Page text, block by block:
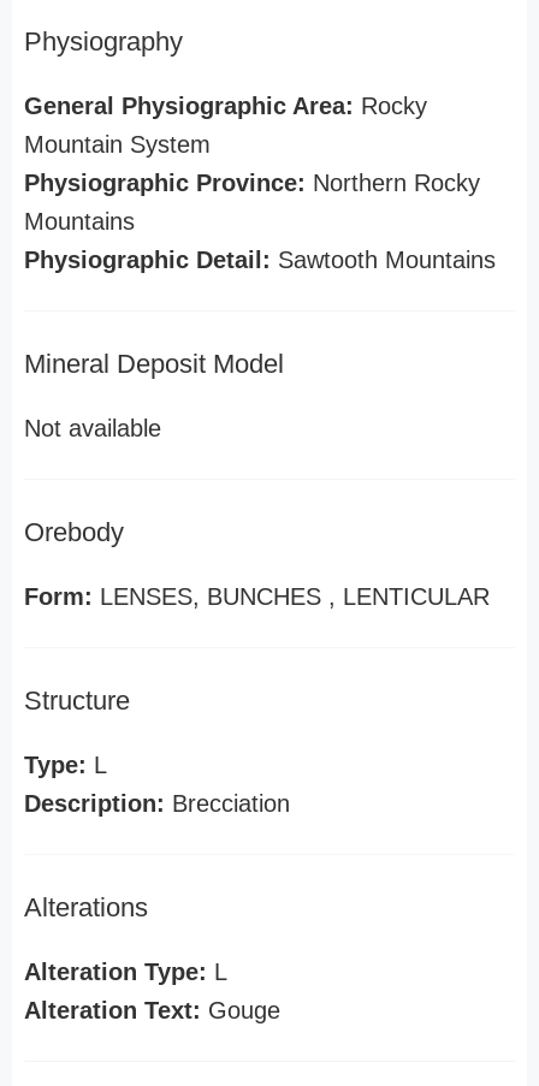
Physiography
General Physiographic Area: Rocky
Mountain System
Physiographic Province: Northern Rocky
Mountains
Physiographic Detail: Sawtooth Mountains
Mineral Deposit Model
Not available
Orebody
Form: LENSES, BUNCHES , LENTICULAR
Structure
Type: L
Description: Brecciation
Alterations
Alteration Type: L
Alteration Text: Gouge